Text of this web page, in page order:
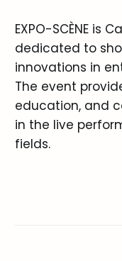
EXPO-SCÈNE is
dedicated to
innovations in
The event
education, and
in the live
fields.